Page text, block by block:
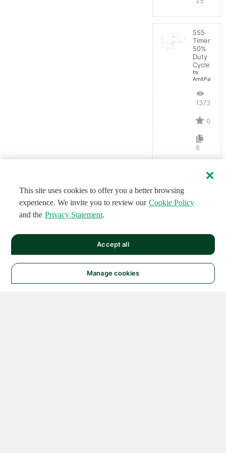
555
Timer
50%
Duty
Cycle
by
AmitPal
13733
0
6
This site uses cookies to offer you a better browsing
experience. We invite you to review our Cookie Policy
and the Privacy Statement.
Manage cookies
Accept all